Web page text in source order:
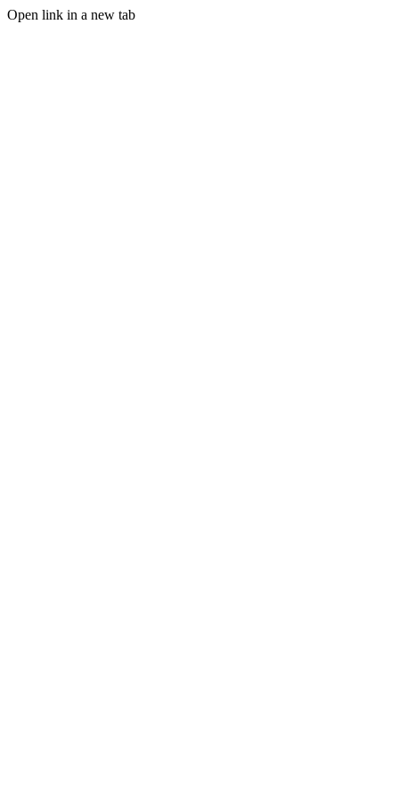
Open link in a new tab